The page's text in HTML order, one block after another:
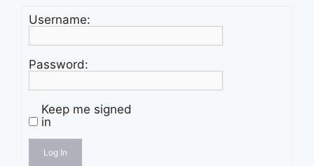
Username:
Password:
Keep me signed
in
Log In